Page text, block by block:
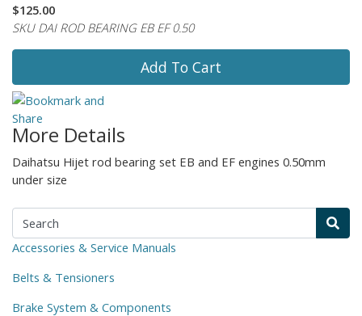
$125.00
SKU DAI ROD BEARING EB EF 0.50
Add To Cart
More Details
Daihatsu Hijet rod bearing set EB and EF engines 0.50mm
under size
Accessories & Service Manuals
Belts & Tensioners
Brake System & Components